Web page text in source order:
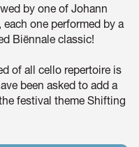
by one of Johann
one performed by a
Biënnale classic!
of all cello repertoire is
been asked to add a
festival theme Shifting